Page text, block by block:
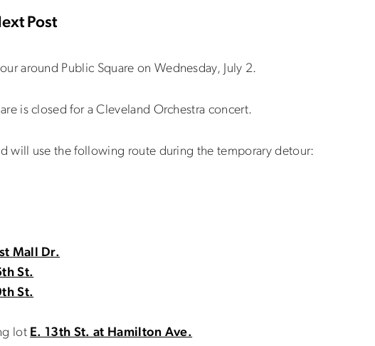
Post
around Public Square on Wednesday, July 2.
is closed for a Cleveland Orchestra concert.
will use the following route during the temporary detour:
Mall Dr.
St.
St.
lot E. 13th St. at Hamilton Ave.